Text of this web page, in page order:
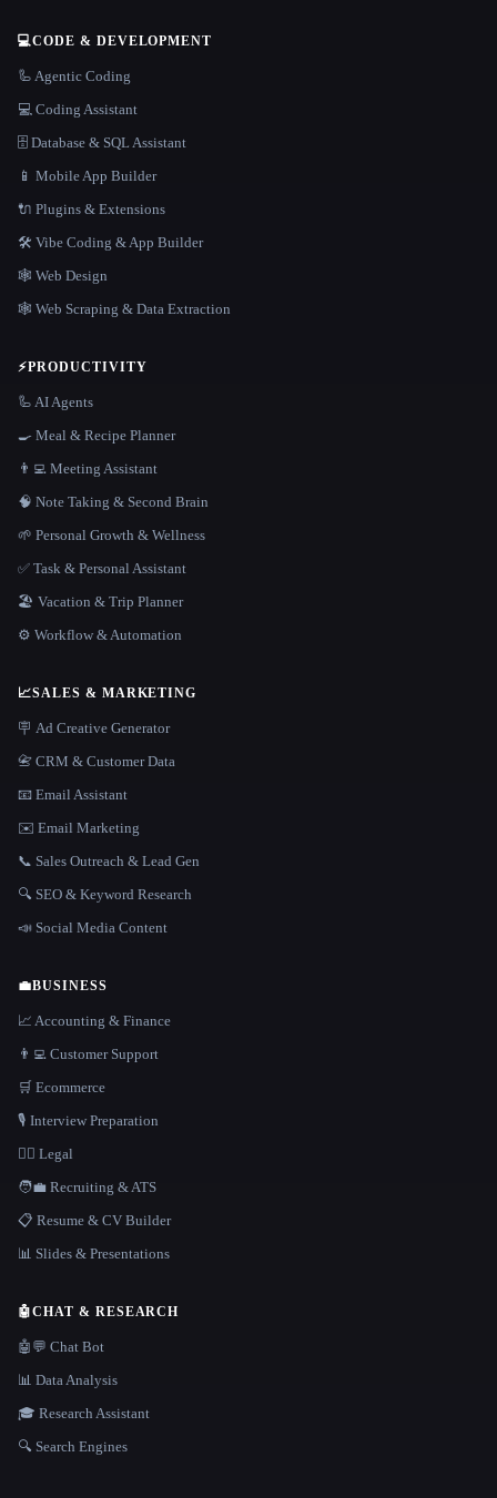
💻CODE & DEVELOPMENT
🦾 Agentic Coding
💻 Coding Assistant
🗄️ Database & SQL Assistant
📱 Mobile App Builder
🔌 Plugins & Extensions
🛠️ Vibe Coding & App Builder
🕸 Web Design
🕸️ Web Scraping & Data Extraction
⚡PRODUCTIVITY
🦾 AI Agents
🍳 Meal & Recipe Planner
👨‍💻 Meeting Assistant
🧠 Note Taking & Second Brain
🌱 Personal Growth & Wellness
✅ Task & Personal Assistant
🏖 Vacation & Trip Planner
⚙️ Workflow & Automation
📈SALES & MARKETING
🪧 Ad Creative Generator
📇 CRM & Customer Data
📧 Email Assistant
✉️ Email Marketing
📞 Sales Outreach & Lead Gen
🔍 SEO & Keyword Research
📣 Social Media Content
💼BUSINESS
📈 Accounting & Finance
👨‍💻 Customer Support
🛒 Ecommerce
🎙️ Interview Preparation
👩‍⚖️ Legal
🧑‍💼 Recruiting & ATS
📋 Resume & CV Builder
📊 Slides & Presentations
🤖CHAT & RESEARCH
🤖💬 Chat Bot
📊 Data Analysis
🎓 Research Assistant
🔍 Search Engines